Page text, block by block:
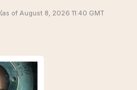
(as of August 8, 2026 11:40 GMT